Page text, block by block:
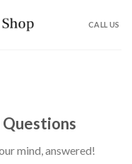
CALL US
mind, answered!